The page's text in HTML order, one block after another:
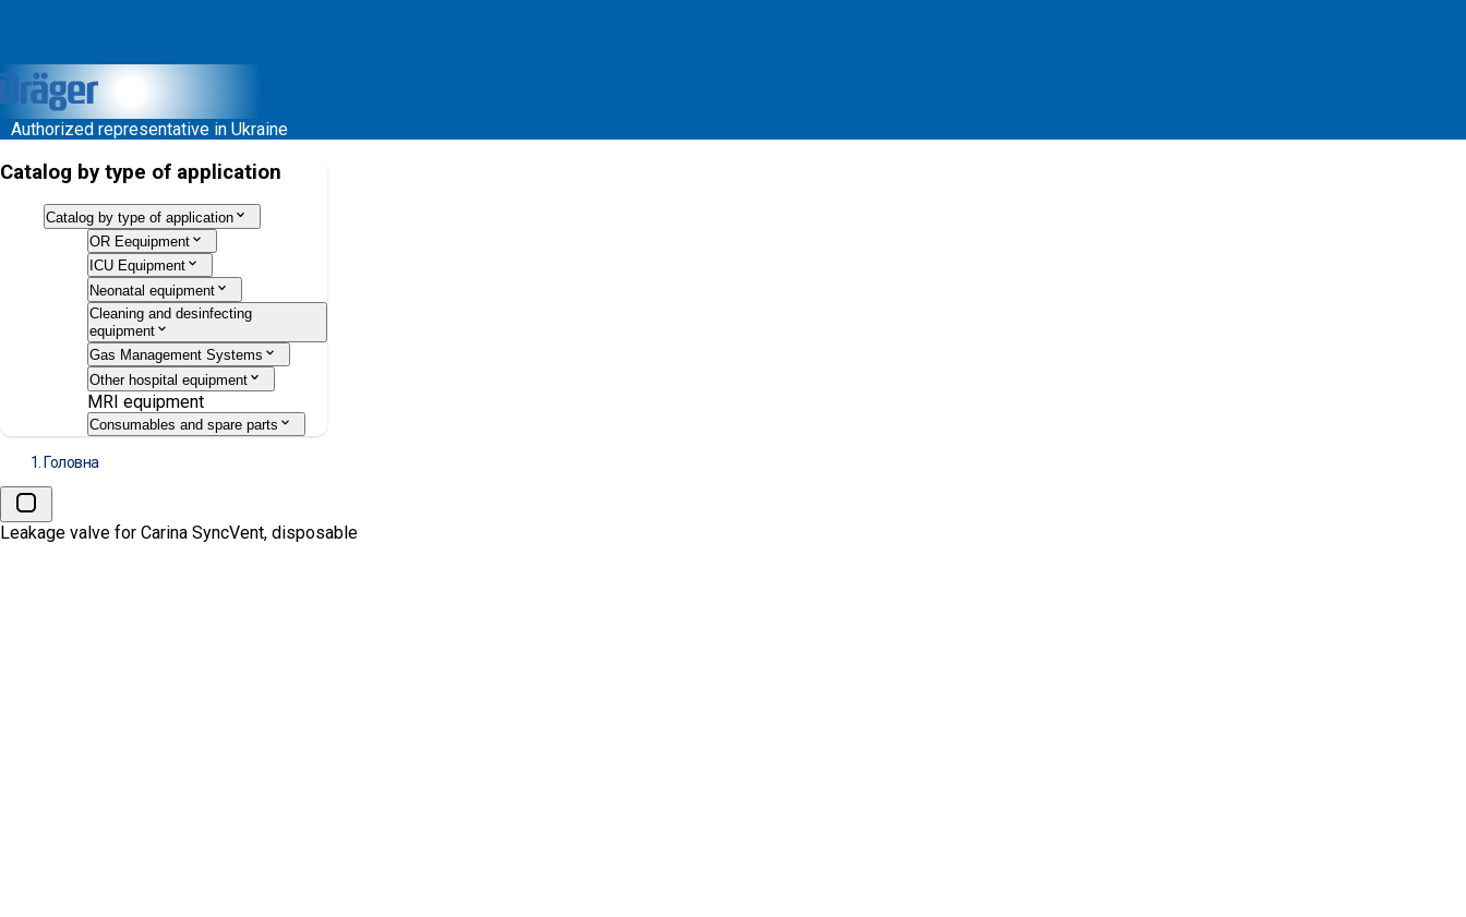
Authorized representative in Ukraine
Catalog by type of application
Catalog by type of application
OR Eequipment
ICU Equipment
Neonatal equipment
Cleaning and desinfecting
equipment
Gas Management Systems
Other hospital equipment
MRI equipment
Consumables and spare parts
Головна
Leakage valve for Carina SyncVent, disposable